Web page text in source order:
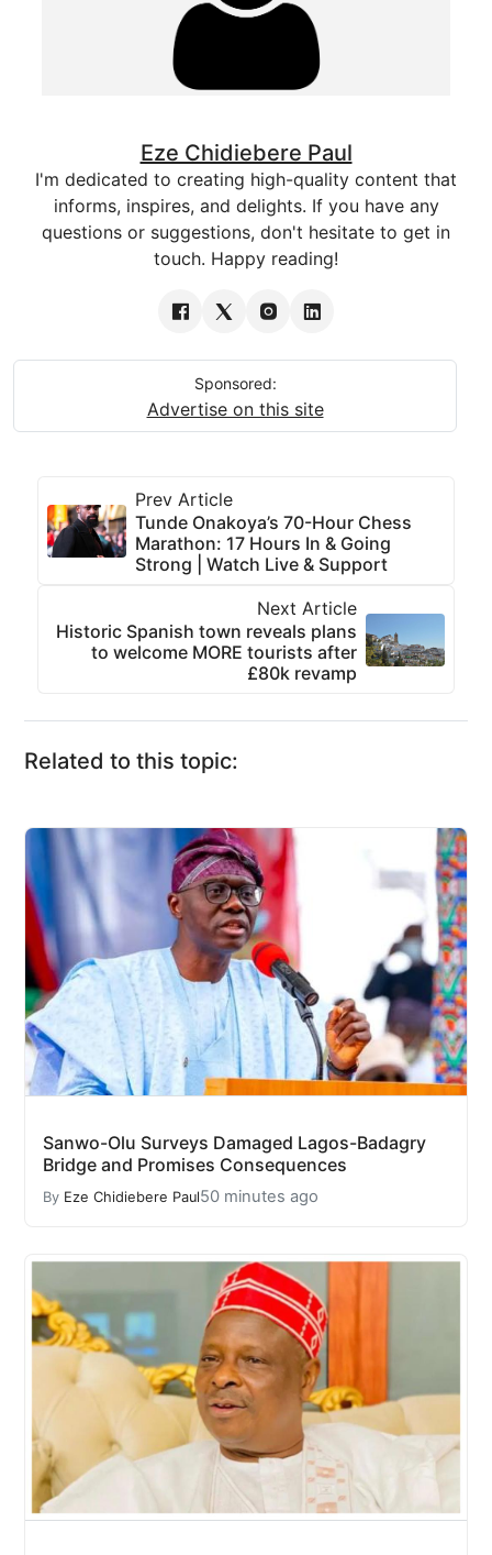
Eze Chidiebere Paul
I'm dedicated to creating high-quality content that
informs, inspires, and delights. If you have any
questions or suggestions, don't hesitate to get in
touch. Happy reading!
Sponsored:
Advertise on this site
Prev Article
Tunde Onakoya’s 70-Hour Chess
Marathon: 17 Hours In & Going
Strong | Watch Live & Support
Next Article
Historic Spanish town reveals plans
to welcome MORE tourists after
£80k revamp
Related to this topic:
Sanwo-Olu Surveys Damaged Lagos-Badagry
Bridge and Promises Consequences
By Eze Chidiebere Paul50 minutes ago